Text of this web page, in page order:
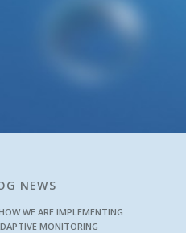
NEWS
WE ARE IMPLEMENTING
MONITORING